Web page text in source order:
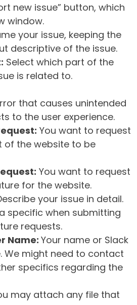
new issue” button, which
window.
your issue, keeping the
descriptive of the issue.
Select which part of the
is related to.
that causes unintended
to the user experience.
You want to request
of the website to be
You want to request
for the website.
your issue in detail.
specific when submitting
requests.
Name: Your name or Slack
We might need to contact
specifics regarding the
may attach any file that